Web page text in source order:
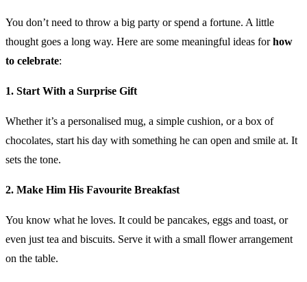
You don’t need to throw a big party or spend a fortune. A little
thought goes a long way. Here are some meaningful ideas forhow
to celebrate:
1. Start With a Surprise Gift
Whether it’s a personalised mug, a simple cushion, or a box of
chocolates, start his day with something he can open and smile at. It
sets the tone.
2. Make Him His Favourite Breakfast
You know what he loves. It could be pancakes, eggs and toast, or
even just tea and biscuits. Serve it with a small flower arrangement
on the table.